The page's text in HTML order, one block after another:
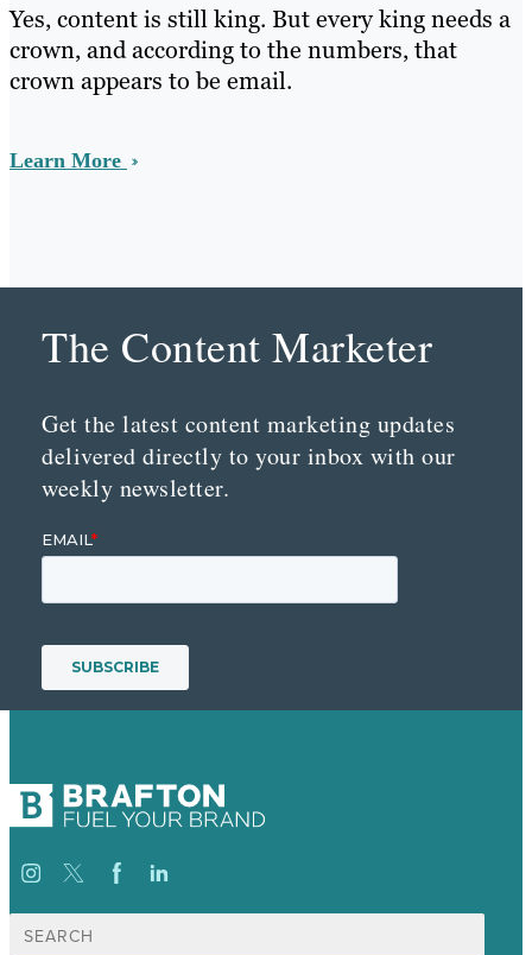
Yes, content is still king. But every king needs a
crown, and according to the numbers, that
crown appears to be email.
Learn More
The Content Marketer
Get the latest content marketing updates
delivered directly to your inbox with our
weekly newsletter.
Search
for: